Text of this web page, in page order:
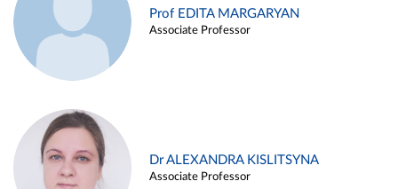
Prof EDITA MARGARYAN
Associate Professor
Dr ALEXANDRA KISLITSYNA
Associate Professor